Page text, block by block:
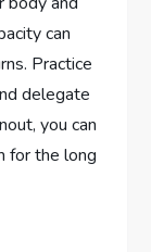
can
Practice
delegate
you can
for the long